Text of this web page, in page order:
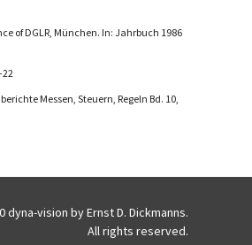
of DGLR, München. In: Jahrbuch 1986
22
Messen, Steuern, Regeln Bd. 10,
dyna-vision by Ernst D. Dickmanns.
All rights reserved.